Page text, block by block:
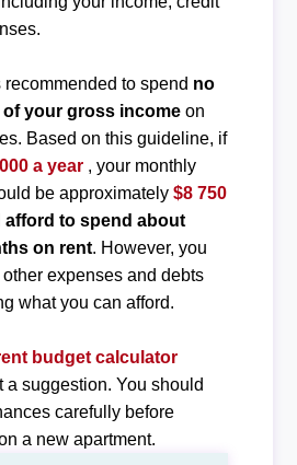
to spend no
of your gross incomeon
Based on this guideline, if
a year , your monthly
be approximately $8 750
to spend about
on rent. However, you
expenses and debts
what you can afford.
budget calculator
a suggestion. You should
carefully before
a new apartment.